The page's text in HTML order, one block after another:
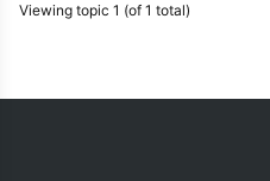
Viewing topic 1 (of 1 total)